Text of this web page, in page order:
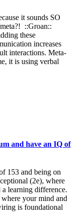
it sounds SO
::Groan::
these
increases
interactions. Meta-
it is using verbal
and have an IQ of
153 and being on
(2e), where
learning difference.
your mind and
is foundational